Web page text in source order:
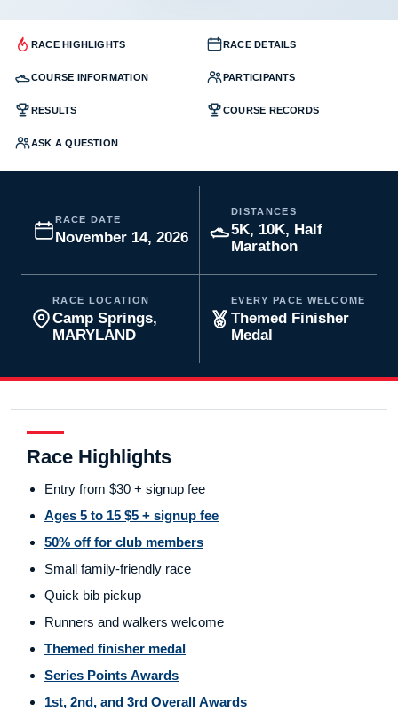
RACE HIGHLIGHTS RACE DETAILS
COURSE INFORMATION PARTICIPANTS
RESULTS COURSE RECORDS
ASK A QUESTION
RACE DATE
November 14, 2026
DISTANCES
5K, 10K, Half
Marathon
RACE LOCATION
Camp Springs,
MARYLAND
EVERY PACE WELCOME
Themed Finisher
Medal
Race Highlights
Entry from $30 + signup fee
Ages 5 to 15 $5 + signup fee
50% off for club members
Small family-friendly race
Quick bib pickup
Runners and walkers welcome
Themed finisher medal
Series Points Awards
1st, 2nd, and 3rd Overall Awards